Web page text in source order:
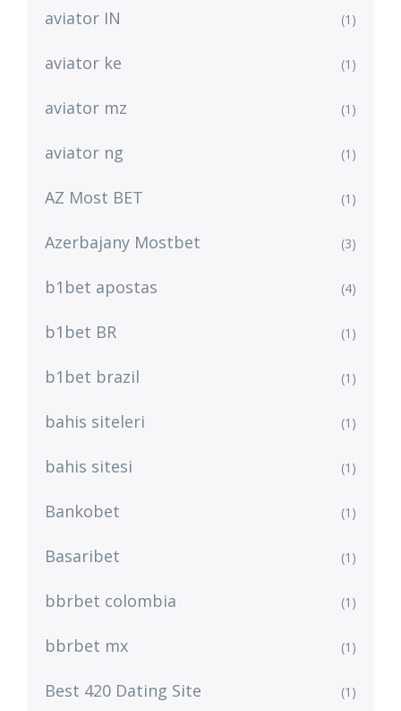
aviator IN (1)
aviator ke (1)
aviator mz (1)
aviator ng (1)
AZ Most BET (1)
Azerbajany Mostbet (3)
b1bet apostas (4)
b1bet BR (1)
b1bet brazil (1)
bahis siteleri (1)
bahis sitesi (1)
Bankobet (1)
Basaribet (1)
bbrbet colombia (1)
bbrbet mx (1)
Best 420 Dating Site (1)